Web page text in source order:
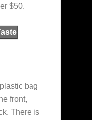
$50.
bag
front,
There is